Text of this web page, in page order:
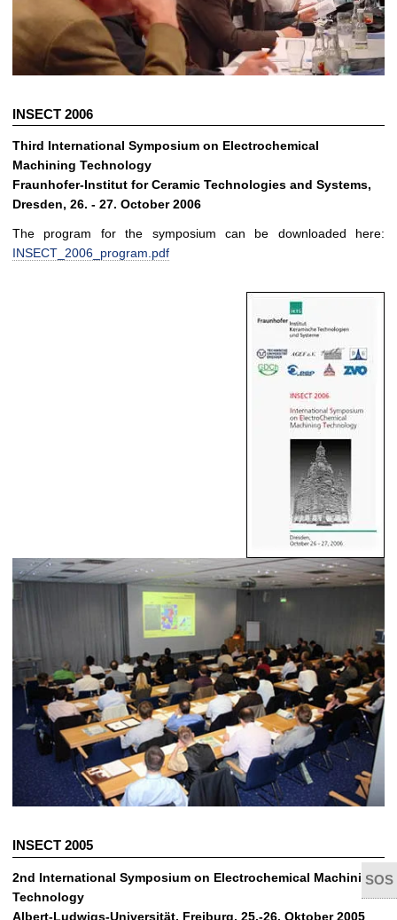
INSECT 2006
Third International Symposium on Electrochemical
Machining Technology
Fraunhofer-Institut for Ceramic Technologies and Systems,
Dresden, 26. - 27. October 2006
The program for the symposium can be downloaded here:
INSECT_2006_program.pdf
INSECT 2005
2nd International Symposium on Electrochemical Machining
Technology
Albert-Ludwigs-Universität, Freiburg, 25.-26. Oktober 2005